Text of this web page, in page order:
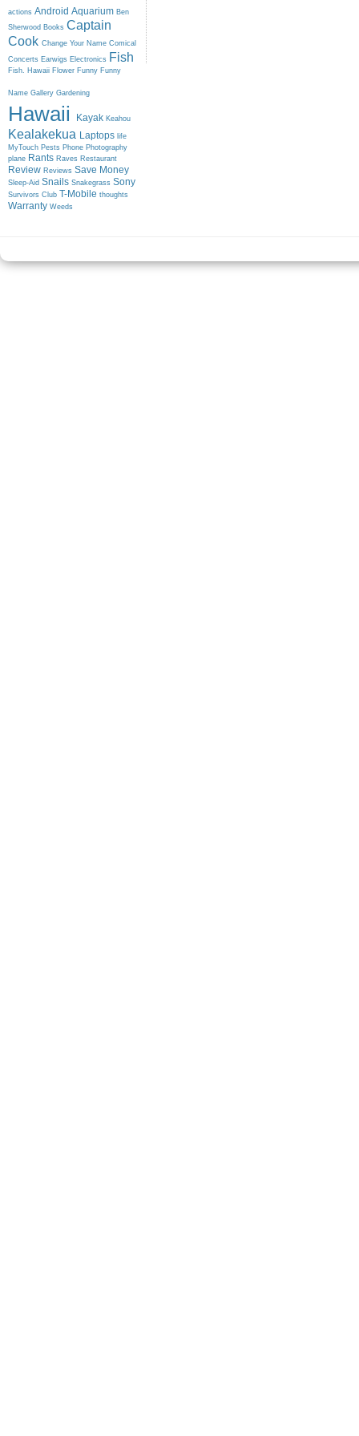
actions Android Aquarium Ben
Sherwood Books Captain
Cook Change Your Name Comical
Concerts Earwigs Electronics Fish
Fish. Hawaii Flower Funny Funny
Name Gallery Gardening
Hawaii Kayak Keahou
Kealakekua Laptops life
MyTouch Pests Phone Photography
plane Rants Raves Restaurant
Review Reviews Save Money
Sleep-Aid Snails Snakegrass Sony
Survivors Club T-Mobile thoughts
Warranty Weeds